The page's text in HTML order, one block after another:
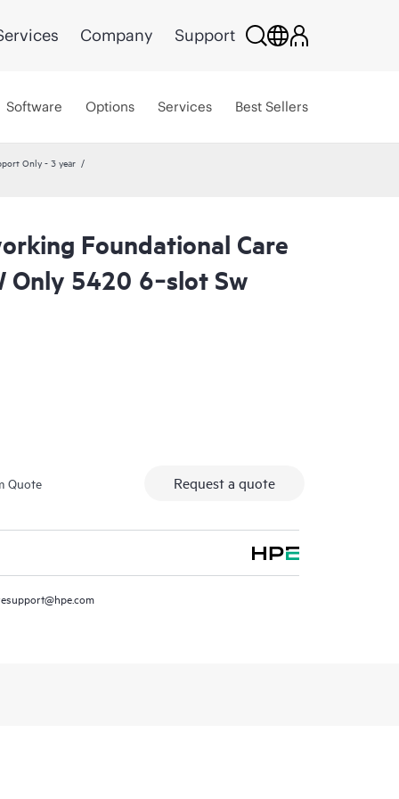
Company Support
Software Options Services Best Sellers
Only - 3 year
Foundational Care
Only 5420 6‑slot Sw
Quote Request a quote